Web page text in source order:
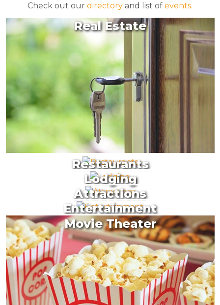
Check out our directory and list of events.
Real Estate
Restaurants
Lodging
Attractions
Entertainment
Movie Theater